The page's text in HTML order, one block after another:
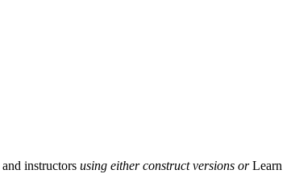
instructors using either construct versions orLearn